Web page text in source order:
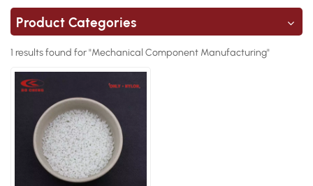
Product Categories
1 results found for "Mechanical Component Manufacturing"